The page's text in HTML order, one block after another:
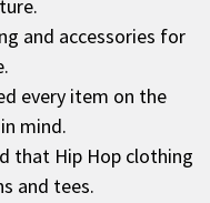
and accessories for
every item on the
mind.
that Hip Hop clothing
and tees.